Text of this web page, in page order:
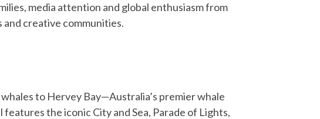
media attention and global enthusiasm from
and creative communities.
to Hervey Bay—Australia’s premier whale
the iconic City and Sea, Parade of Lights,